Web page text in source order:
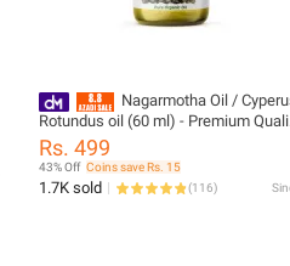
Nagarmotha Oil /
Rotundus oil (60 ml) - Premium
- Body Hair Slowing/Reduction Growth
Rs. 499
43% Off Coins save Rs. 15
1.7K sold (116)